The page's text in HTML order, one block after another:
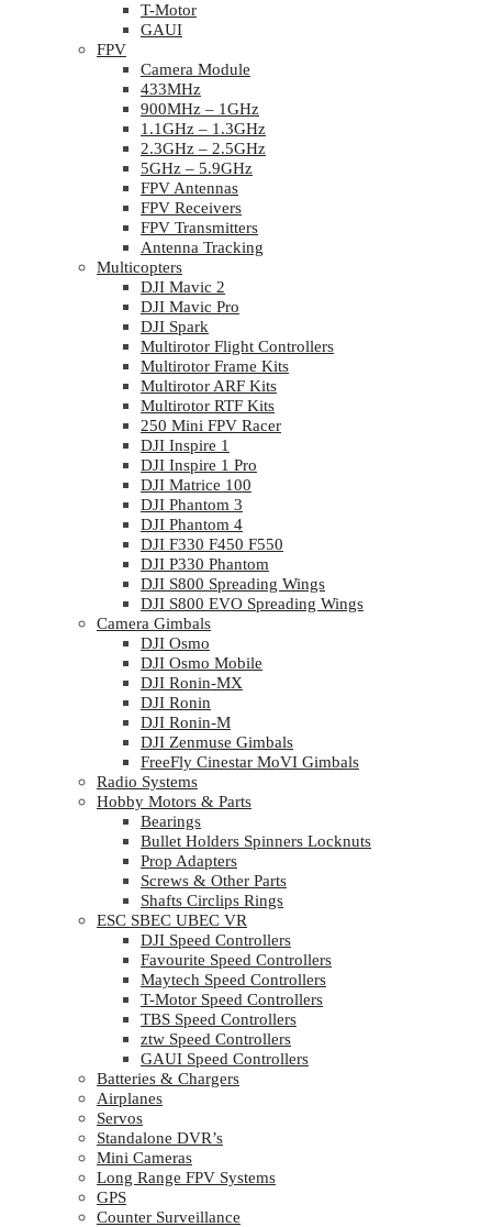
T-Motor
GAUI
FPV
Camera Module
433MHz
900MHz – 1GHz
1.1GHz – 1.3GHz
2.3GHz – 2.5GHz
5GHz – 5.9GHz
FPV Antennas
FPV Receivers
FPV Transmitters
Antenna Tracking
Multicopters
DJI Mavic 2
DJI Mavic Pro
DJI Spark
Multirotor Flight Controllers
Multirotor Frame Kits
Multirotor ARF Kits
Multirotor RTF Kits
250 Mini FPV Racer
DJI Inspire 1
DJI Inspire 1 Pro
DJI Matrice 100
DJI Phantom 3
DJI Phantom 4
DJI F330 F450 F550
DJI P330 Phantom
DJI S800 Spreading Wings
DJI S800 EVO Spreading Wings
Camera Gimbals
DJI Osmo
DJI Osmo Mobile
DJI Ronin-MX
DJI Ronin
DJI Ronin-M
DJI Zenmuse Gimbals
FreeFly Cinestar MoVI Gimbals
Radio Systems
Hobby Motors & Parts
Bearings
Bullet Holders Spinners Locknuts
Prop Adapters
Screws & Other Parts
Shafts Circlips Rings
ESC SBEC UBEC VR
DJI Speed Controllers
Favourite Speed Controllers
Maytech Speed Controllers
T-Motor Speed Controllers
TBS Speed Controllers
ztw Speed Controllers
GAUI Speed Controllers
Batteries & Chargers
Airplanes
Servos
Standalone DVR’s
Mini Cameras
Long Range FPV Systems
GPS
Counter Surveillance